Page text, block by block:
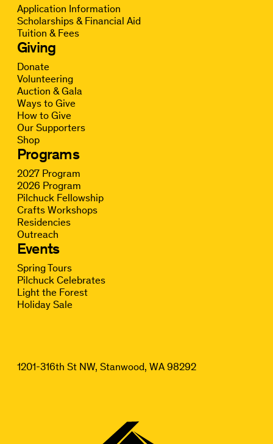
Application Information
Scholarships & Financial Aid
Tuition & Fees
Giving
Donate
Volunteering
Auction & Gala
Ways to Give
How to Give
Our Supporters
Shop
Programs
2027 Program
2026 Program
Pilchuck Fellowship
Crafts Workshops
Residencies
Outreach
Events
Spring Tours
Pilchuck Celebrates
Light the Forest
Holiday Sale
1201-316th St NW, Stanwood, WA 98292